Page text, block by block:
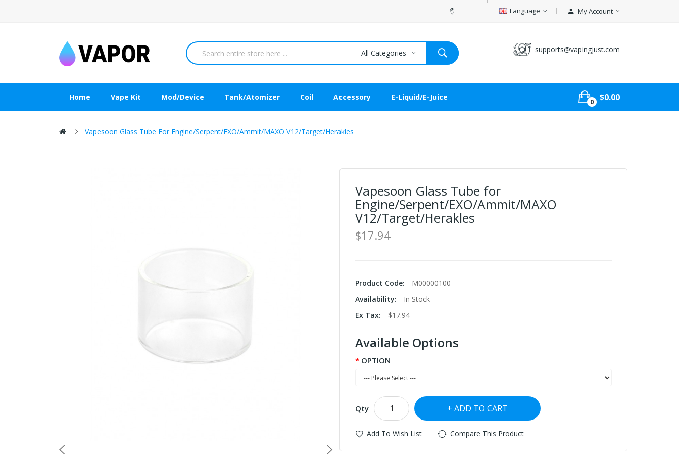
Language My Account
supports@vapingjust.com
All Categories
Home Vape Kit Mod/Device Tank/Atomizer Coil Accessory E-Liquid/E-Juice
0 $0.00
Vapesoon Glass Tube For Engine/Serpent/EXO/Ammit/MAXO V12/Target/Herakles
Vapesoon Glass Tube for
Engine/Serpent/EXO/Ammit/MAXO
V12/Target/Herakles
$17.94
Product Code:
M00000100
Availability:
In Stock
Ex Tax:
$17.94
Available Options
OPTION
Qty ADD TO CART
Add To Wish List Compare This Product